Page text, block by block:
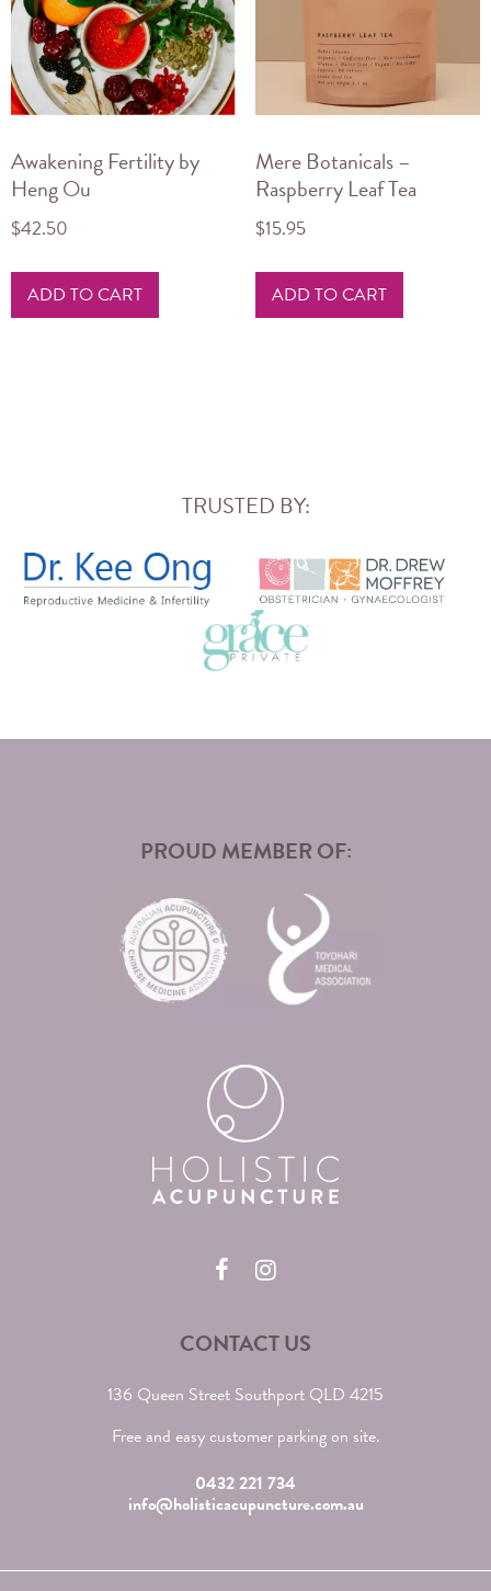
Awakening Fertility by
Heng Ou
$42.50
ADD TO CART
Mere Botanicals –
Raspberry Leaf Tea
$15.95
ADD TO CART
TRUSTED BY:
PROUD MEMBER OF:
CONTACT US
136 Queen Street Southport QLD 4215
Free and easy customer parking on site.
0432 221 734
info@holisticacupuncture.com.au